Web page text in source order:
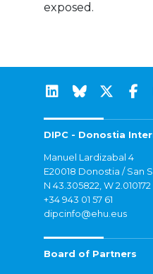
exposed.
DIPC - Donostia
Manuel Lardizabal 4
E20018 Donostia / San
N 43.305822, W 2.010172
+34 943 01 57 61
dipcinfo@ehu.eus
Board of Partners